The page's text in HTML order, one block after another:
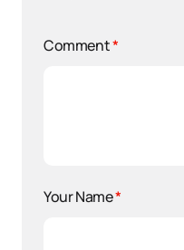
Comment*
Your Name*